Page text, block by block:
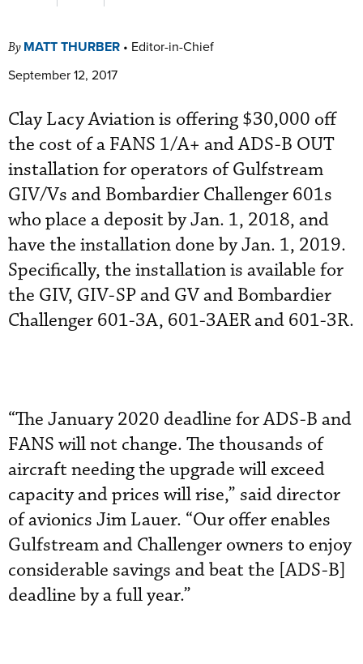
By MATT THURBER • Editor-in-Chief
September 12, 2017
Clay Lacy Aviation is offering $30,000 off
the cost of a FANS 1/A+ and ADS-B OUT
installation for operators of Gulfstream
GIV/Vs and Bombardier Challenger 601s
who place a deposit by Jan. 1, 2018, and
have the installation done by Jan. 1, 2019.
Specifically, the installation is available for
the GIV, GIV-SP and GV and Bombardier
Challenger 601-3A, 601-3AER and 601-3R.
“The January 2020 deadline for ADS-B and
FANS will not change. The thousands of
aircraft needing the upgrade will exceed
capacity and prices will rise,” said director
of avionics Jim Lauer. “Our offer enables
Gulfstream and Challenger owners to enjoy
considerable savings and beat the [ADS-B]
deadline by a full year.”